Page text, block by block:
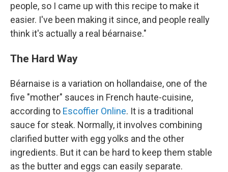
people, so I came up with this recipe to make it
easier. I've been making it since, and people really
think it's actually a real béarnaise."
The Hard Way
Béarnaise is a variation on hollandaise, one of the
five "mother" sauces in French haute-cuisine,
according to Escoffier Online. It is a traditional
sauce for steak. Normally, it involves combining
clarified butter with egg yolks and the other
ingredients. But it can be hard to keep them stable
as the butter and eggs can easily separate.